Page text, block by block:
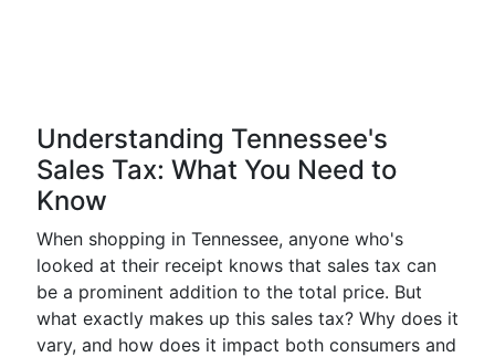
Understanding Tennessee's
Sales Tax: What You Need to
Know
When shopping in Tennessee, anyone who's
looked at their receipt knows that sales tax can
be a prominent addition to the total price. But
what exactly makes up this sales tax? Why does it
vary, and how does it impact both consumers and